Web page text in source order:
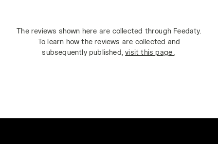
The reviews shown here are collected through Feedaty.
To learn how the reviews are collected and
subsequently published,visit this page